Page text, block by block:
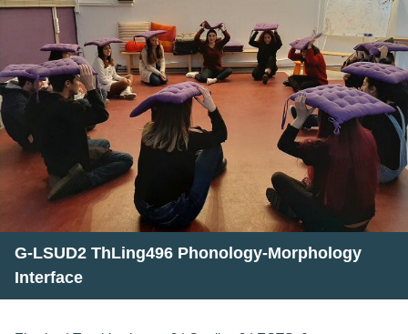
G-LSUD2 ThLing496 Phonology-Morphology
Interface